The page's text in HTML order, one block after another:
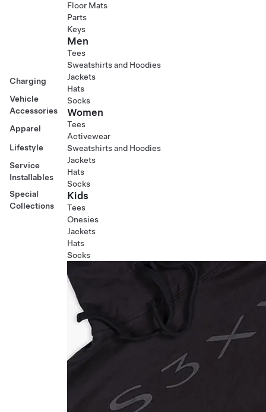
Charging
Vehicle
Accessories
Apparel
Lifestyle
Service
Installables
Special
Collections
Floor Mats
Parts
Keys
Men
Tees
Sweatshirts and Hoodies
Jackets
Hats
Socks
Women
Tees
Activewear
Sweatshirts and Hoodies
Jackets
Hats
Socks
Kids
Tees
Onesies
Jackets
Hats
Socks